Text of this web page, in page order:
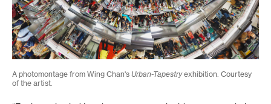
A photomontage from Wing Chan's Urban-Tapestryexhibition. Courtesy
of the artist.